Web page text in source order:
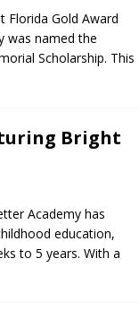
Florida Gold Award
was named the
Scholarship. This
Bright
Academy has
education,
to 5 years. With a